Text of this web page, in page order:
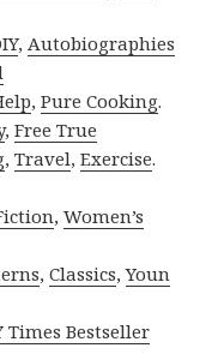
, Autobiographies
,Pure Cooking.
,Free True
,Travel,Exercise.
,Women’s
,Classics,Youn
Times Bestseller